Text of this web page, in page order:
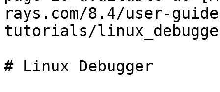
rays.com/8.4/user-
tutorials/
# Linux Debugger